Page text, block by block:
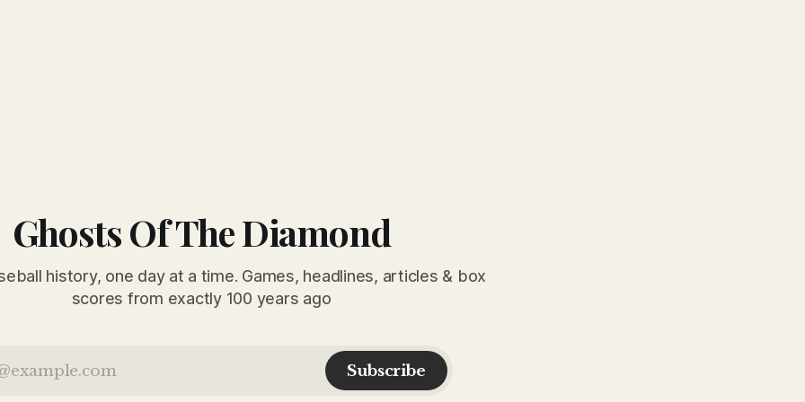
Ghosts Of The Diamond
history, one day at a time. Games, headlines, articles & box
scores from exactly 100 years ago
Subscribe